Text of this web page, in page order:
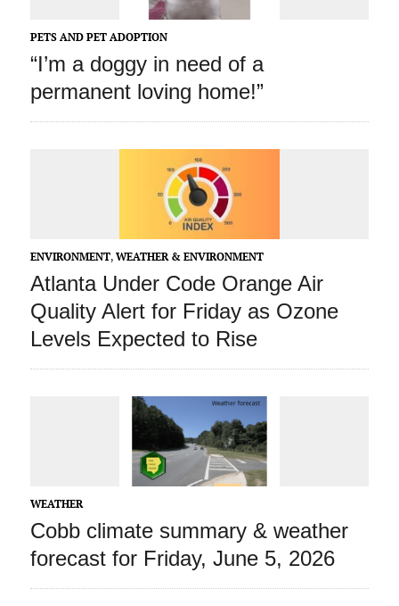
PETS AND PET ADOPTION
“I’m a doggy in need of a
permanent loving home!”
ENVIRONMENT, WEATHER & ENVIRONMENT
Atlanta Under Code Orange Air
Quality Alert for Friday as Ozone
Levels Expected to Rise
WEATHER
Cobb climate summary & weather
forecast for Friday, June 5, 2026